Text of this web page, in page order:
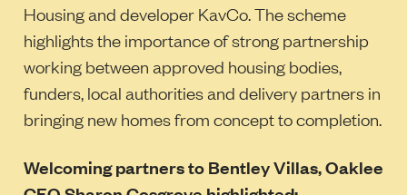
Housing and developer KavCo. The scheme
highlights the importance of strong partnership
working between approved housing bodies,
funders, local authorities and delivery partners in
bringing new homes from concept to completion.
Welcoming partners to Bentley Villas, Oaklee